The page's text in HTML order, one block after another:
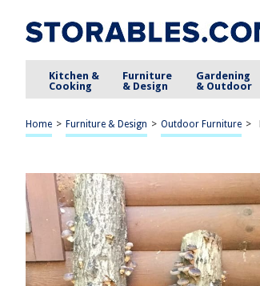
Kitchen &
Cooking
Furniture
& Design
Gardening
& Outdoor
Home > Furniture & Design > Outdoor Furniture >